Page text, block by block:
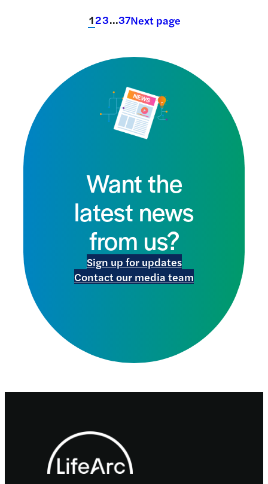
123…37Next page
Want the
latest news
from us?
Sign up for updates
Contact our media team
Footer